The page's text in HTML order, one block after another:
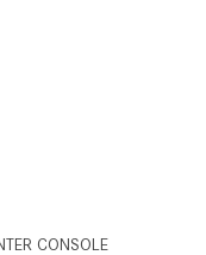
CONSOLE